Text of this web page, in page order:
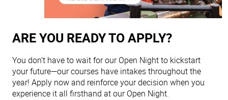
ARE YOU READY TO APPLY?
You don’t have to wait for our Open Night to kickstart
your future—our courses have intakes throughout the
year! Apply now and reinforce your decision when you
experience it all firsthand at our Open Night.